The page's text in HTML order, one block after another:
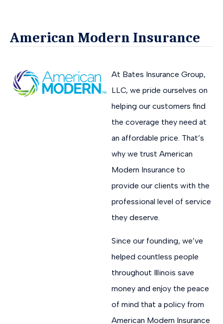
American Modern Insurance
At Bates Insurance Group,
LLC, we pride ourselves on
helping our customers find
the coverage they need at
an affordable price. That’s
why we trust American
Modern Insurance to
provide our clients with the
professional level of service
they deserve.
Since our founding, we’ve
helped countless people
throughout Illinois save
money and enjoy the peace
of mind that a policy from
American Modern Insurance